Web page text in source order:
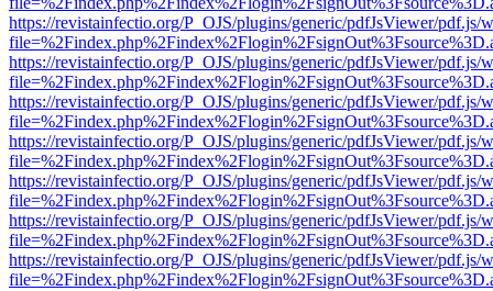
https://revistainfectio.org/P_OJS/plugins/generic/pdfJsViewer/pdf.js/
https://revistainfectio.org/P_OJS/plugins/generic/pdfJsViewer/pdf.js/
https://revistainfectio.org/P_OJS/plugins/generic/pdfJsViewer/pdf.js/
https://revistainfectio.org/P_OJS/plugins/generic/pdfJsViewer/pdf.js/
https://revistainfectio.org/P_OJS/plugins/generic/pdfJsViewer/pdf.js/
https://revistainfectio.org/P_OJS/plugins/generic/pdfJsViewer/pdf.js/
https://revistainfectio.org/P_OJS/plugins/generic/pdfJsViewer/pdf.js/